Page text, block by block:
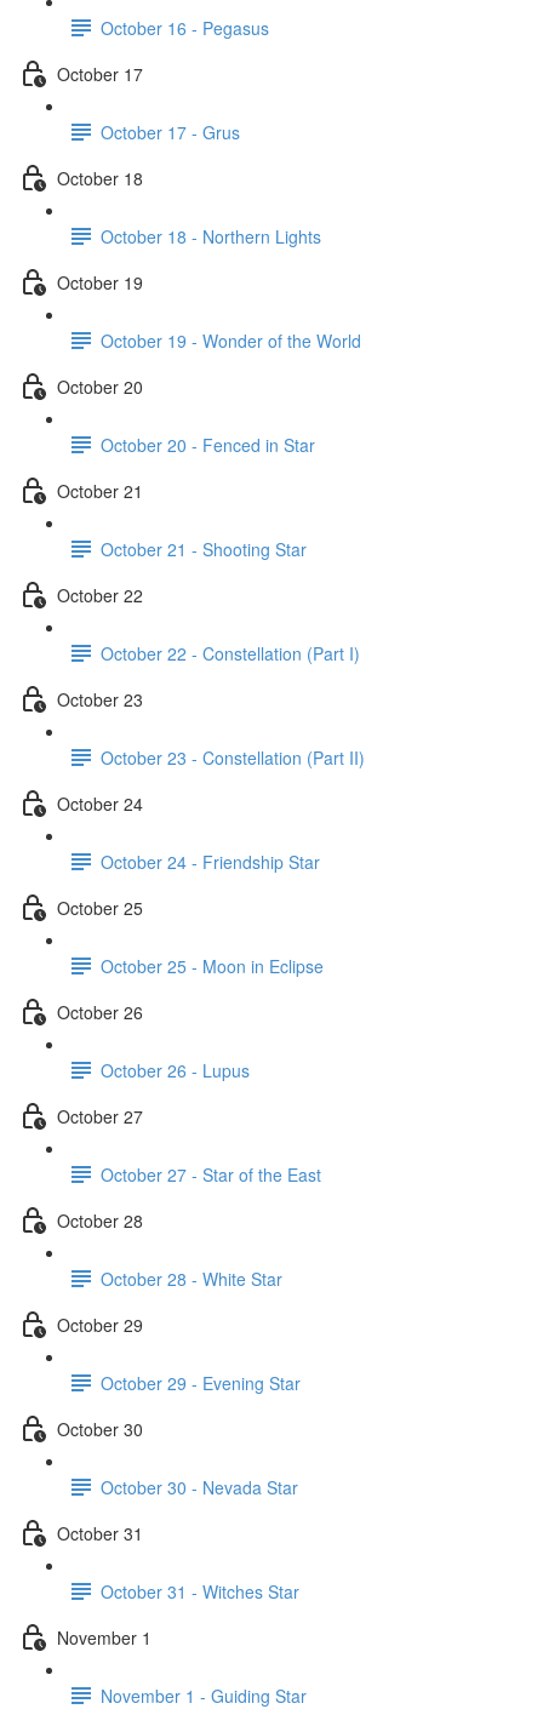
October 16 - Pegasus
October 17
October 17 - Grus
October 18
October 18 - Northern Lights
October 19
October 19 - Wonder of the World
October 20
October 20 - Fenced in Star
October 21
October 21 - Shooting Star
October 22
October 22 - Constellation (Part I)
October 23
October 23 - Constellation (Part II)
October 24
October 24 - Friendship Star
October 25
October 25 - Moon in Eclipse
October 26
October 26 - Lupus
October 27
October 27 - Star of the East
October 28
October 28 - White Star
October 29
October 29 - Evening Star
October 30
October 30 - Nevada Star
October 31
October 31 - Witches Star
November 1
November 1 - Guiding Star